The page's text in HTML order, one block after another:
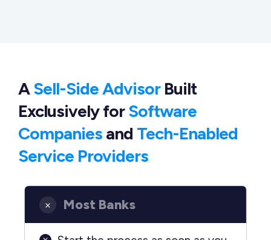
ASell-Side AdvisorBuilt
ExclusivelyforSoftware
Companies and Tech-Enabled
Service Providers
Most Banks